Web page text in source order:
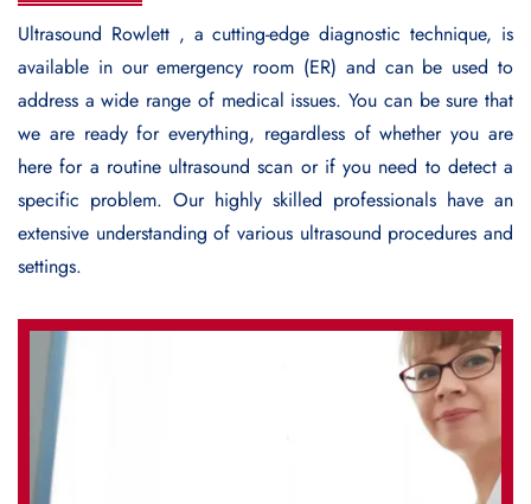
Ultrasound Rowlett , a cutting-edge diagnostic technique, is
available in our emergency room (ER) and can be used to
address a wide range of medical issues. You can be sure that
we are ready for everything, regardless of whether you are
here for a routine ultrasound scan or if you need to detect a
specific problem. Our highly skilled professionals have an
extensive understanding of various ultrasound procedures and
settings.